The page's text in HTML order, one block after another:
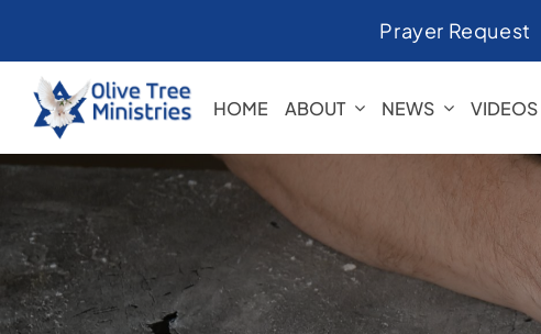
to
content
Prayer Request
HOME ABOUT NEWS VIDEOS